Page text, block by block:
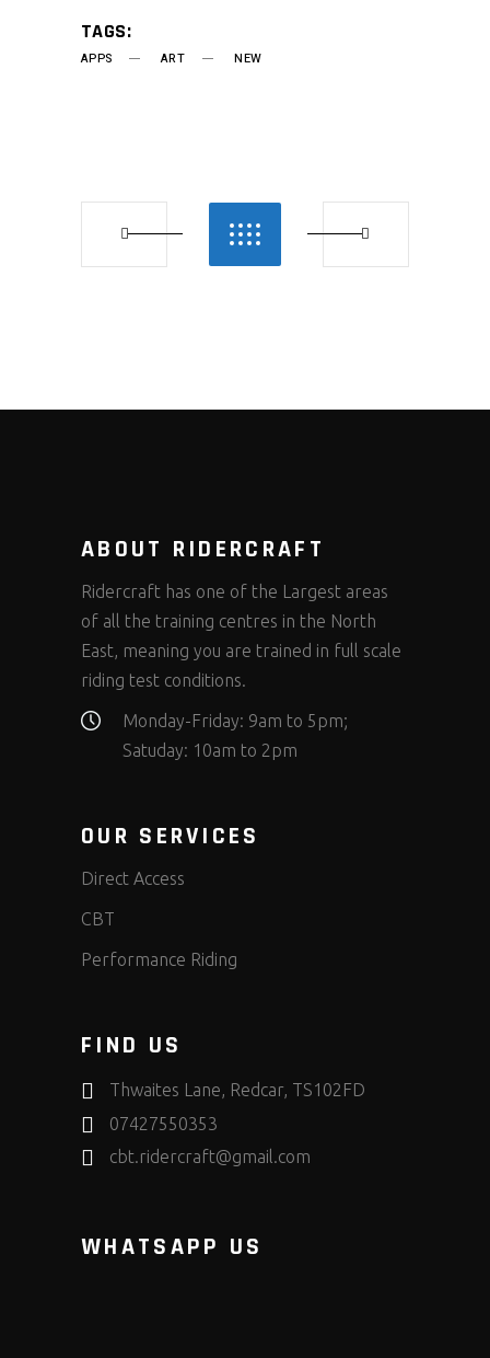
TAGS:
APPS ART NEW
ABOUT RIDERCRAFT
Ridercraft has one of the Largest areas
of all the training centres in the North
East, meaning you are trained in full scale
riding test conditions.
Monday-Friday: 9am to 5pm;
Satuday: 10am to 2pm
OUR SERVICES
Direct Access
CBT
Performance Riding
FIND US
Thwaites Lane, Redcar, TS102FD
07427550353
cbt.ridercraft@gmail.com
WHATSAPP US